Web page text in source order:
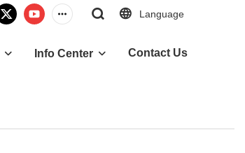
Language
Info Center Contact Us